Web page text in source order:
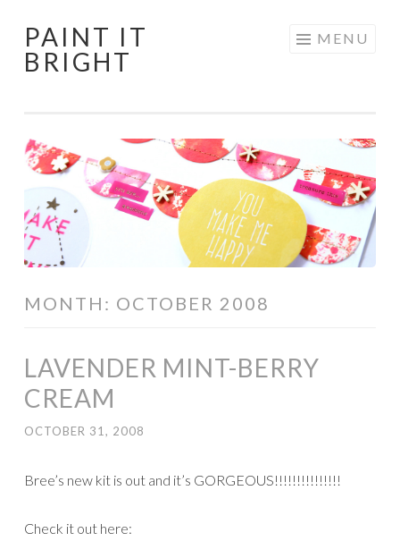
Skip
to
PAINT IT
BRIGHT
MENU
MONTH: OCTOBER 2008
LAVENDER MINT-BERRY
CREAM
OCTOBER 31, 2008
Bree’s new kit is out and it’s GORGEOUS!!!!!!!!!!!!!!!
Check it out here: